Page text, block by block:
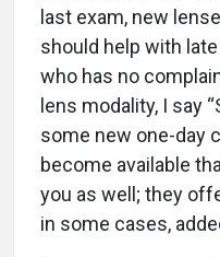
last exam, new
should help with
who has no
lens modality, I say
some new one-day
become available
you as well; they
in some cases,